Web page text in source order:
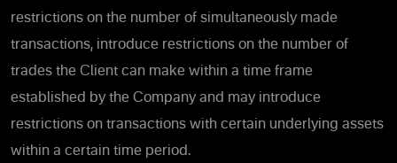
restrictions on the number of simultaneously made
transactions, introduce restrictions on the number of
trades the Client can make within a time frame
established by the Company and may introduce
restrictions on transactions with certain underlying assets
within a certain time period.